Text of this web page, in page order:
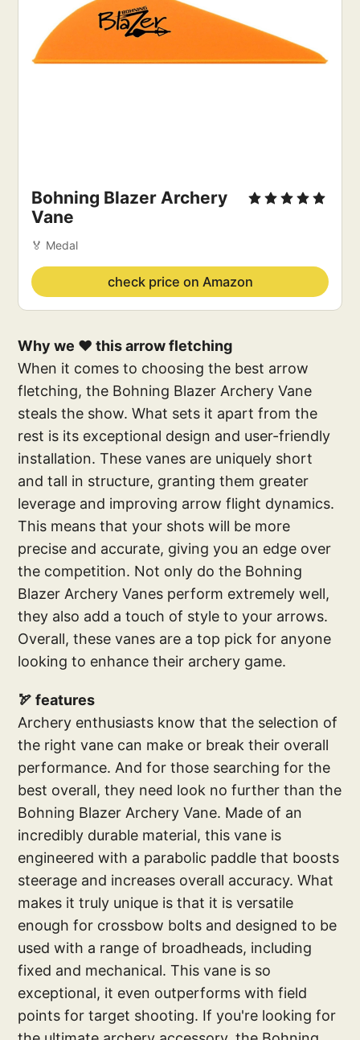
Bohning Blazer Archery
Vane
🏅 Medal
check price on Amazon
Why we ❤️ this arrow fletching
When it comes to choosing the best arrow
fletching, the Bohning Blazer Archery Vane
steals the show. What sets it apart from the
rest is its exceptional design and user-friendly
installation. These vanes are uniquely short
and tall in structure, granting them greater
leverage and improving arrow flight dynamics.
This means that your shots will be more
precise and accurate, giving you an edge over
the competition. Not only do the Bohning
Blazer Archery Vanes perform extremely well,
they also add a touch of style to your arrows.
Overall, these vanes are a top pick for anyone
looking to enhance their archery game.
🏹 features
Archery enthusiasts know that the selection of
the right vane can make or break their overall
performance. And for those searching for the
best overall, they need look no further than the
Bohning Blazer Archery Vane. Made of an
incredibly durable material, this vane is
engineered with a parabolic paddle that boosts
steerage and increases overall accuracy. What
makes it truly unique is that it is versatile
enough for crossbow bolts and designed to be
used with a range of broadheads, including
fixed and mechanical. This vane is so
exceptional, it even outperforms with field
points for target shooting. If you're looking for